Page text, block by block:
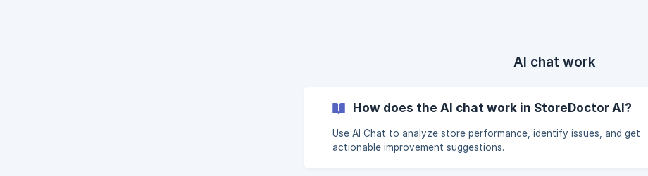
AI chat work
How does the AI chat work in StoreDoctor AI?
Use AI Chat to analyze store performance, identify issues, and get
actionable improvement suggestions.